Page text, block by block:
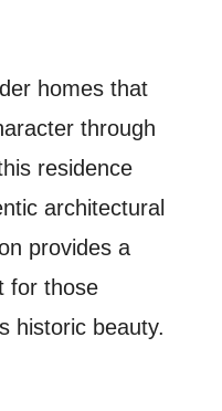
homes that
through
residence
architectural
provides a
for those
historic beauty.